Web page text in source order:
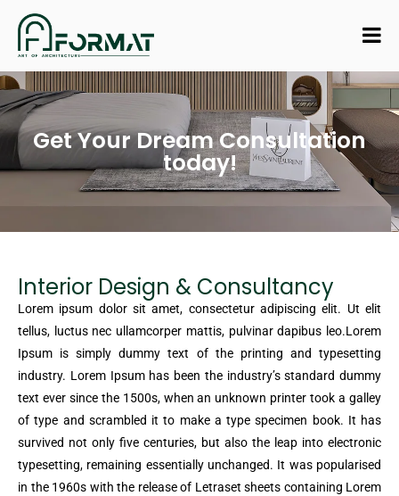
Get Your Dream Consultation
today!
Interior Design & Consultancy
Lorem ipsum dolor sit amet, consectetur adipiscing elit. Ut elit
tellus, luctus nec ullamcorper mattis, pulvinar dapibus leo.Lorem
Ipsum is simply dummy text of the printing and typesetting
industry. Lorem Ipsum has been the industry’s standard dummy
text ever since the 1500s, when an unknown printer took a galley
of type and scrambled it to make a type specimen book. It has
survived not only five centuries, but also the leap into electronic
typesetting, remaining essentially unchanged. It was popularised
in the 1960s with the release of Letraset sheets containing Lorem